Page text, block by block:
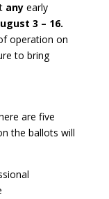
anyearly
3 – 16.
operation on
to bring
are five
the ballots will